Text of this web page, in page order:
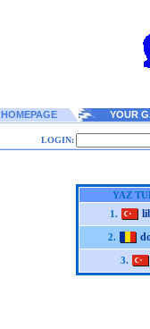
HOMEPAGE YOUR
LOGIN:
YAZ
1.
2.
3.